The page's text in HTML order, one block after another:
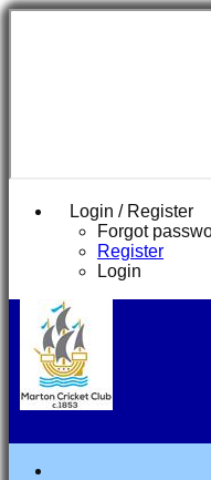
Login / Register
Forgot
Register
Login